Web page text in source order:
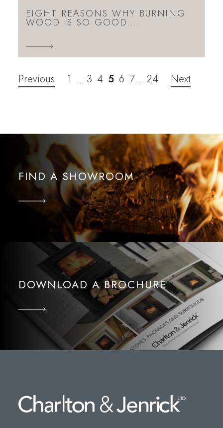
EIGHT REASONS WHY BURNING
WOOD IS SO GOOD….
Previous 1 … 3 4 5 6 7 … 24 Next
FIND A SHOWROOM
DOWNLOAD A BROCHURE